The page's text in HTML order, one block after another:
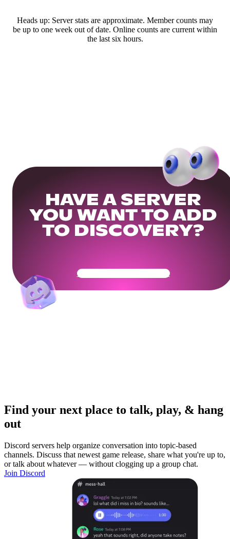
Heads up: Server stats are approximate. Member counts may
be up to one week out of date. Online counts are current within
the last six hours.
HAVE A SERVER
YOU WANT TO ADD
TO DISCOVERY?
Get Your Community Ready
Find your next place to talk, play, & hang
out
Discord servers help organize conversation into topic-based
channels. Discuss that newest game release, share what you're up to,
or talk about whatever — without clogging up a group chat.
Join Discord